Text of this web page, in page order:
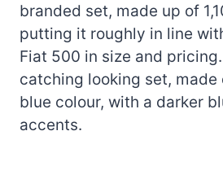
branded set, made up of
putting it roughly in line
Fiat 500 in size and
catching looking set, made
blue colour, with a darker
accents.